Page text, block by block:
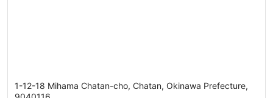
1-12-18 Mihama Chatan-cho, Chatan, Okinawa Prefecture,